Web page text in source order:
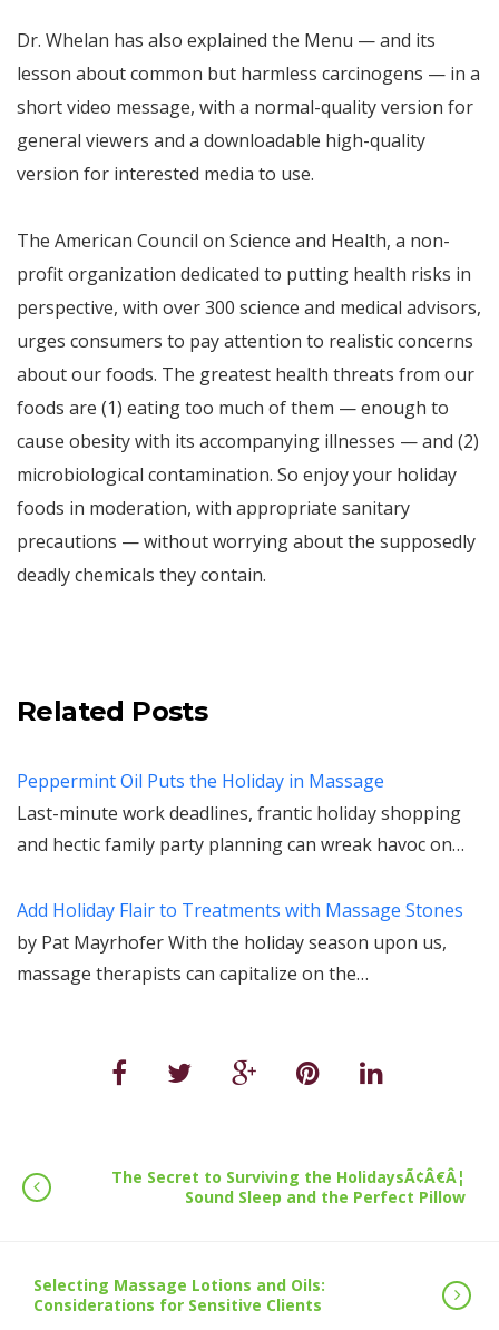
Dr. Whelan has also explained the Menu — and its
lesson about common but harmless carcinogens — in a
short video message, with a normal-quality version for
general viewers and a downloadable high-quality
version for interested media to use.
The American Council on Science and Health, a non-
profit organization dedicated to putting health risks in
perspective, with over 300 science and medical advisors,
urges consumers to pay attention to realistic concerns
about our foods. The greatest health threats from our
foods are (1) eating too much of them — enough to
cause obesity with its accompanying illnesses — and (2)
microbiological contamination. So enjoy your holiday
foods in moderation, with appropriate sanitary
precautions — without worrying about the supposedly
deadly chemicals they contain.
Related Posts
Peppermint Oil Puts the Holiday in Massage
Last-minute work deadlines, frantic holiday shopping
and hectic family party planning can wreak havoc on…
Add Holiday Flair to Treatments with Massage Stones
by Pat Mayrhofer With the holiday season upon us,
massage therapists can capitalize on the…
The Secret to Surviving the HolidaysÃ¢Â€Â¦
Sound Sleep and the Perfect Pillow
Selecting Massage Lotions and Oils:
Considerations for Sensitive Clients